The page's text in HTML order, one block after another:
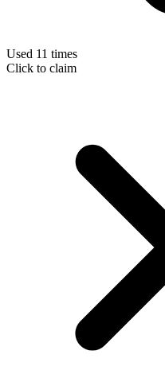
Used 11 times
Click to claim